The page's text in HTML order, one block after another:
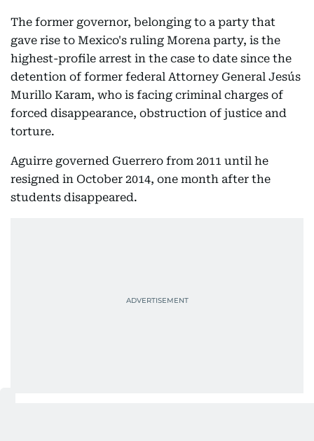
The former governor, belonging to a party that
gave rise to Mexico's ruling Morena party, is the
highest-profile arrest in the case to date since the
detention of former federal Attorney General Jesús
Murillo Karam, who is facing criminal charges of
forced disappearance, obstruction of justice and
torture.
Aguirre governed Guerrero from 2011 until he
resigned in October 2014, one month after the
students disappeared.